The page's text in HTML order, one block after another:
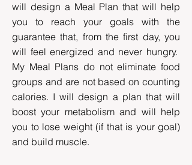
will design a Meal Plan that will help
you to reach your goals with the
guarantee that, from the first day, you
will feel energized and never hungry.
My Meal Plans do not eliminate food
groups and are not based on counting
calories. I will design a plan that will
boost your metabolism and will help
you to lose weight (if that is your goal)
and build muscle.